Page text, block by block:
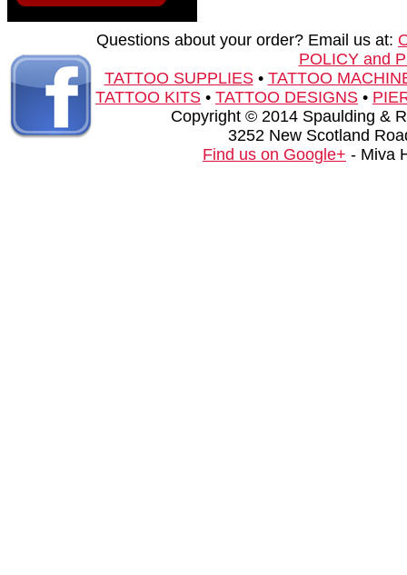
Questions about your order? Email us at:
POLICY and
TATTOO SUPPLIES• TATTOO
TATTOO KITS • TATTOO DESIGNS •
Copyright © 2014 Spaulding &
3252 New Scotland
Find us on Google+ - Miva